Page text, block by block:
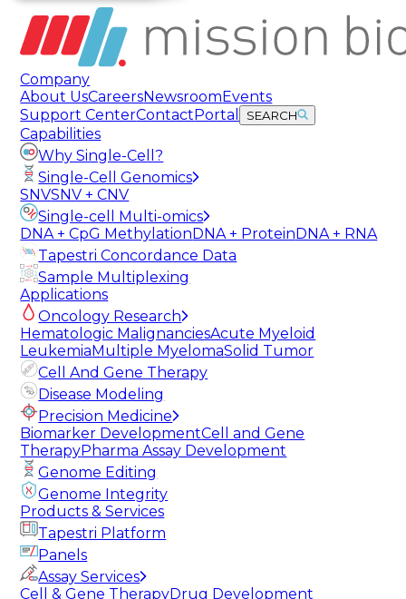
Company
About UsCareersNewsroom Events
Support CenterContact Portal SEARCH
Capabilities
Why Single-Cell?
Single-Cell Genomics
SNVSNV + CNV
Single-cell Multi-omics
DNA + CpG Methylation DNA + Protein DNA + RNA
Tapestri Concordance Data
Sample Multiplexing
Applications
Oncology Research
Hematologic MalignanciesAcute Myeloid
Leukemia Multiple MyelomaSolid Tumor
Cell And Gene Therapy
Disease Modeling
Precision Medicine
Biomarker DevelopmentCell and Gene
TherapyPharma Assay Development
Genome Editing
Genome Integrity
Products & Services
Tapestri Platform
Panels
Assay Services
Cell & Gene TherapyDrug Development